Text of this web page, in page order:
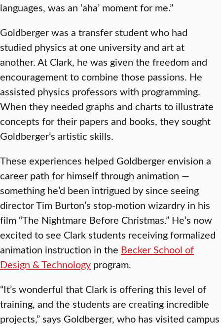
languages, was an ‘aha’ moment for me.”
Goldberger was a transfer student who had
studied physics at one university and art at
another. At Clark, he was given the freedom and
encouragement to combine those passions. He
assisted physics professors with programming.
When they needed graphs and charts to illustrate
concepts for their papers and books, they sought
Goldberger’s artistic skills.
These experiences helped Goldberger envision a
career path for himself through animation —
something he’d been intrigued by since seeing
director Tim Burton’s stop-motion wizardry in his
film “The Nightmare Before Christmas.” He’s now
excited to see Clark students receiving formalized
animation instruction in the Becker School of
Design & Technology program.
“It’s wonderful that Clark is offering this level of
training, and the students are creating incredible
projects,” says Goldberger, who has visited campus